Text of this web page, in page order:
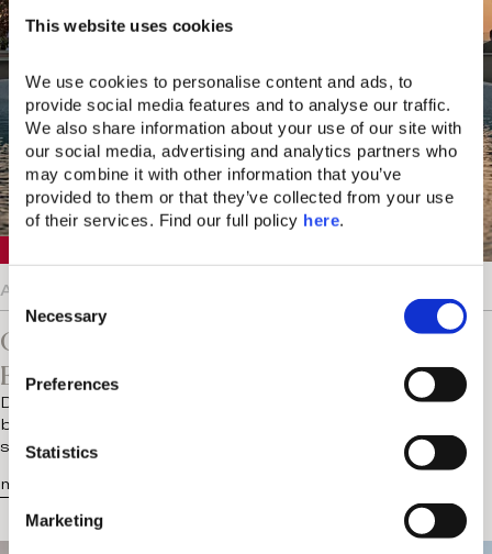
This website uses cookies
We use cookies to personalise content and ads, to
provide social media features and to analyse our traffic.
We also share information about your use of our site with
our social media, advertising and analytics partners who
may combine it with other information that you’ve
provided to them or that they’ve collected from your use
of their services. Find our full policy here.
C
n
s
e
n
t
S
Necessary
Preferences
Statistics
Marketing
Chania Knows The Value Of
Entertainment On Vacation
Does anyone else find luxury holidays a little too well
behaved? There are the early breakfasts, the pre-
scheduled treatments and…
more...
August 5, 2026